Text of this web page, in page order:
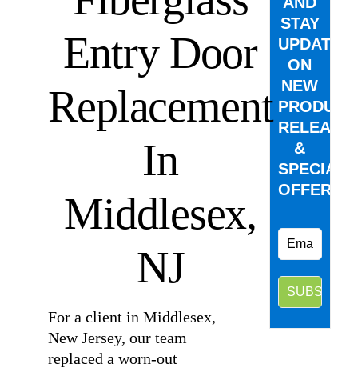
Entry Door
Replacement
In
Middlesex,
NJ
For a client in Middlesex,
New Jersey, our team
replaced a worn-out
STAY
UPDATED
ON
NEW
PRODUCT
&
SPECIAL
OFFERS.